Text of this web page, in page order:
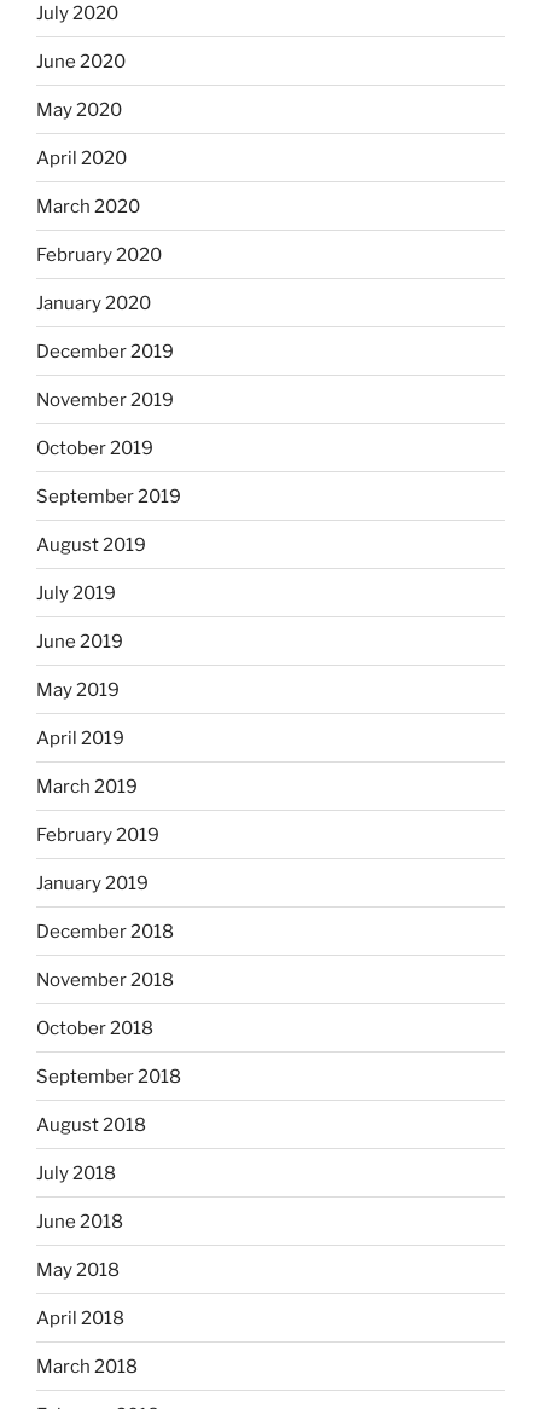
July 2020
June 2020
May 2020
April 2020
March 2020
February 2020
January 2020
December 2019
November 2019
October 2019
September 2019
August 2019
July 2019
June 2019
May 2019
April 2019
March 2019
February 2019
January 2019
December 2018
November 2018
October 2018
September 2018
August 2018
July 2018
June 2018
May 2018
April 2018
March 2018